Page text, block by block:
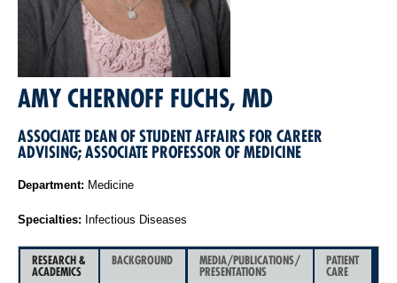
AMY CHERNOFF FUCHS, MD
ASSOCIATE DEAN OF STUDENT AFFAIRS FOR CAREER
ADVISING; ASSOCIATE PROFESSOR OF MEDICINE
Department: Medicine
Specialties: Infectious Diseases
RESEARCH &
ACADEMICS
BACKGROUND
MEDIA/PUBLICATIONS/
PRESENTATIONS
PATIENT
CARE